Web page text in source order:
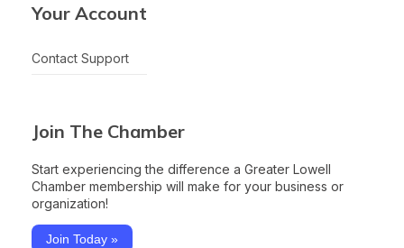
Your Account
Contact Support
Join The Chamber
Start experiencing the difference a Greater Lowell
Chamber membership will make for your business or
organization!
Join Today »